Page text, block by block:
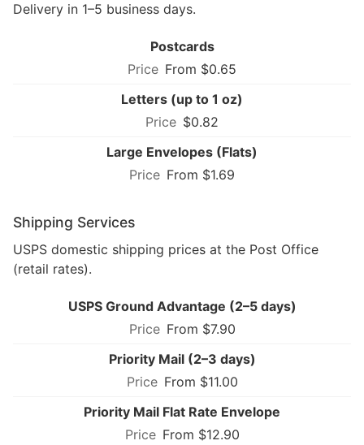
Delivery in 1–5 business days.
Postcards
From $0.65
Letters (up to 1 oz)
$0.82
Large Envelopes (Flats)
From $1.69
Shipping Services
USPS domestic shipping prices at the Post Office
(retail rates).
USPS Ground Advantage (2–5 days)
From $7.90
Priority Mail (2–3 days)
From $11.00
Priority Mail Flat Rate Envelope
From $12.90